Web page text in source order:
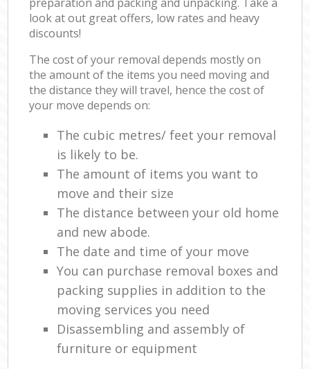
look at out great offers, low rates and heavy
discounts!
The cost of your removal depends mostly on
the amount of the items you need moving and
the distance they will travel, hence the cost of
your move depends on:
The cubic metres/ feet your removal
is likely to be.
The amount of items you want to
move and their size
The distance between your old home
and new abode.
The date and time of your move
You can purchase removal boxes and
packing supplies in addition to the
moving services you need
Disassembling and assembly of
furniture or equipment